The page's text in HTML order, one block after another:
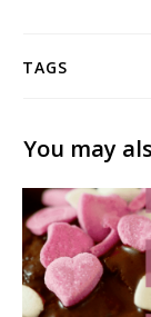
TAGS
You may